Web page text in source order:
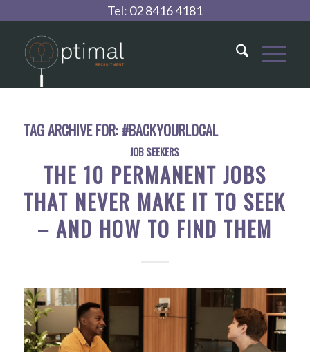
Tel: 02 8416 4181
TAG ARCHIVE FOR: #BACKYOURLOCAL
JOB SEEKERS
THE 10 PERMANENT JOBS
THAT NEVER MAKE IT TO SEEK
– AND HOW TO FIND THEM